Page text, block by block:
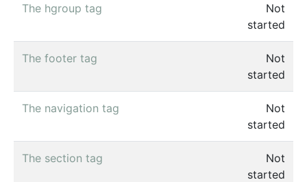
The hgroup tag
Not
started
The footer tag
Not
started
The navigation tag
Not
started
The section tag
Not
started